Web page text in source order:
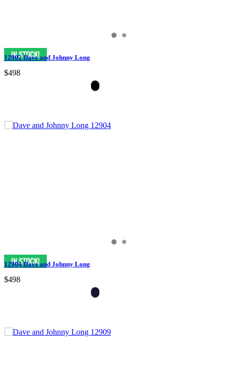
12902 Dave and Johnny Long
$498
12904 Dave and Johnny Long
$498